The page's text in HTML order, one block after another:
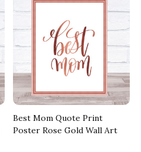
Best Mom Quote Print
Poster Rose Gold Wall Art